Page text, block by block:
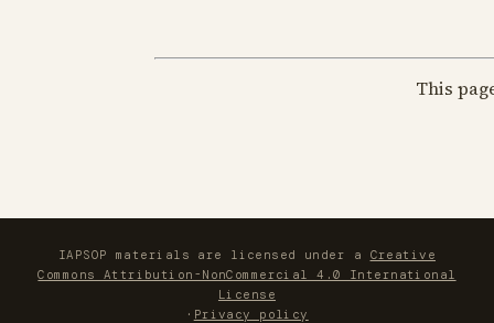
This
IAPSOP materials are licensed under a Creative
Commons Attribution-NonCommercial 4.0 International
License
· Privacy policy